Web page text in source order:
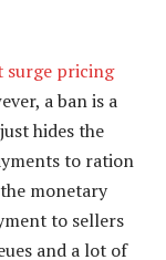
surge pricing
a ban is a
hides the
to ration
monetary
to sellers
and a lot of